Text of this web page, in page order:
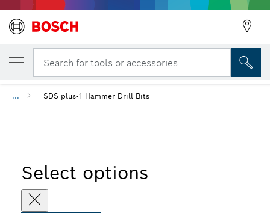
Search for tools or accessories...
... SDS plus-1 Hammer Drill Bits
Select options
YOUR SELECTED VARIANT
SDS plus-1 Drill Bit